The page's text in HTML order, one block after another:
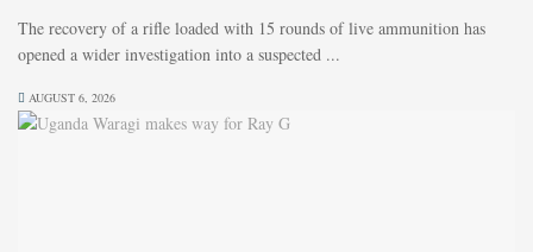
The recovery of a rifle loaded with 15 rounds of live ammunition has
opened a wider investigation into a suspected ...
AUGUST 6, 2026